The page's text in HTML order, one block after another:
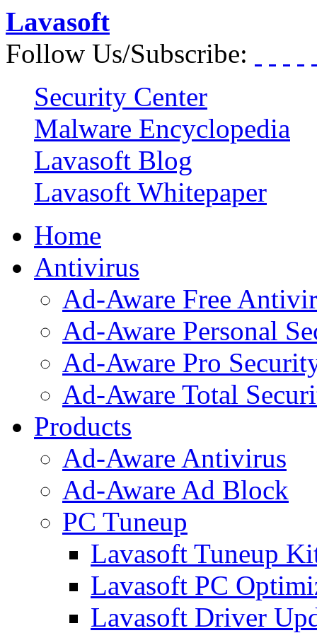
Lavasoft
Follow Us/Subscribe:
Security Center
Malware Encyclopedia
Lavasoft Blog
Lavasoft Whitepaper
Home
Antivirus
Ad-Aware Free
Ad-Aware Personal
Ad-Aware Pro
Ad-Aware Total
Products
Ad-Aware Antivirus
Ad-Aware Ad Block
PC Tuneup
Lavasoft Tuneup
Lavasoft PC
Lavasoft Driver